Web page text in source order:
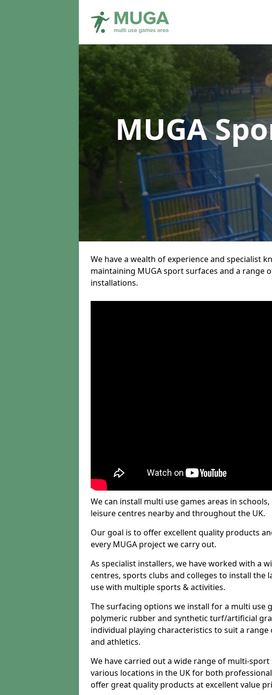
MUGA
We have a wealth of experience and specialist
maintaining MUGA sport surfaces and a range
installations.
We can install multi use games areas in
leisure centres nearby and throughout the UK.
Our goal is to offer excellent quality products
every MUGA project we carry out.
As specialist installers, we have worked with a
centres, sports clubs and colleges to install
use with multiple sports & activities.
The surfacing options we install for a multi use
polymeric rubber and synthetic turf/artificial
individual playing characteristics to suit a
and athletics.
We have carried out a wide range of multi-
various locations in the UK for both
offer great quality products at excellent value